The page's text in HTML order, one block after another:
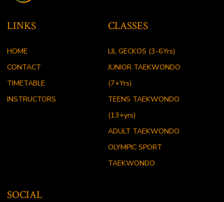
LINKS
HOME
CONTACT
TIMETABLE
INSTRUCTORS
CLASSES
LIL GECKOS (3-6Yrs)
JUNIOR TAEKWONDO
(7+Yrs)
TEENS TAEKWONDO
(13+yrs)
ADULT TAEKWONDO
OLYMPIC SPORT
TAEKWONDO
SOCIAL